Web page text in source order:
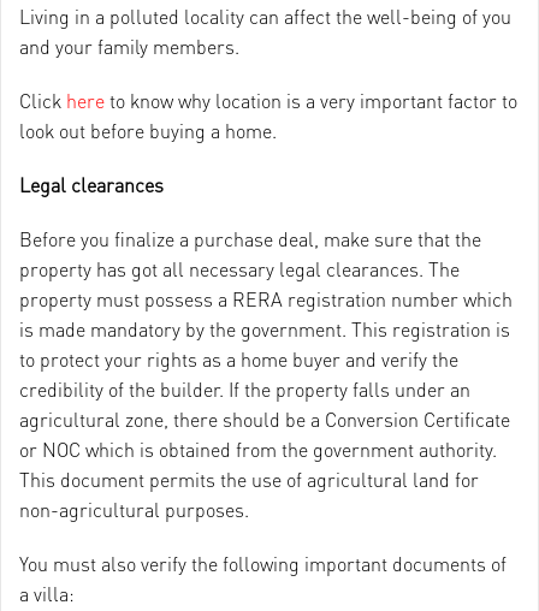
Living in a polluted locality can affect the well-being of you
and your family members.
Click hereto know why location is a very important factor to
look out before buying a home.
Legal clearances
Before you finalize a purchase deal, make sure that the
property has got all necessary legal clearances. The
property must possess a RERA registration number which
is made mandatory by the government. This registration is
to protect your rights as a home buyer and verify the
credibility of the builder. If the property falls under an
agricultural zone, there should be a Conversion Certificate
or NOC which is obtained from the government authority.
This document permits the use of agricultural land for
non-agricultural purposes.
You must also verify the following important documents of
a villa: